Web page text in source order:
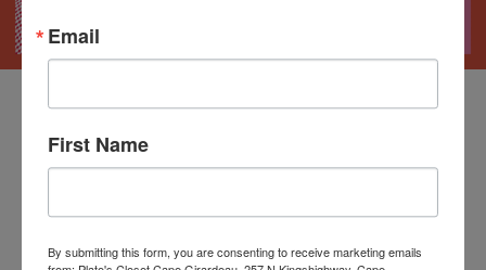
Tax-Free Weekend
August 7-9th
Email
First Name
By submitting this form, you are consenting to receive marketing emails